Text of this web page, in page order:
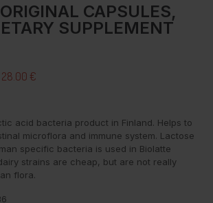
CAPSULES,
SUPPLEMENT
28.00 €
acid bacteria product in Finland. Helps to
microflora and immune system. Lactose
specific bacteria is used in Biolatte
strains are cheap, but are not really
flora.